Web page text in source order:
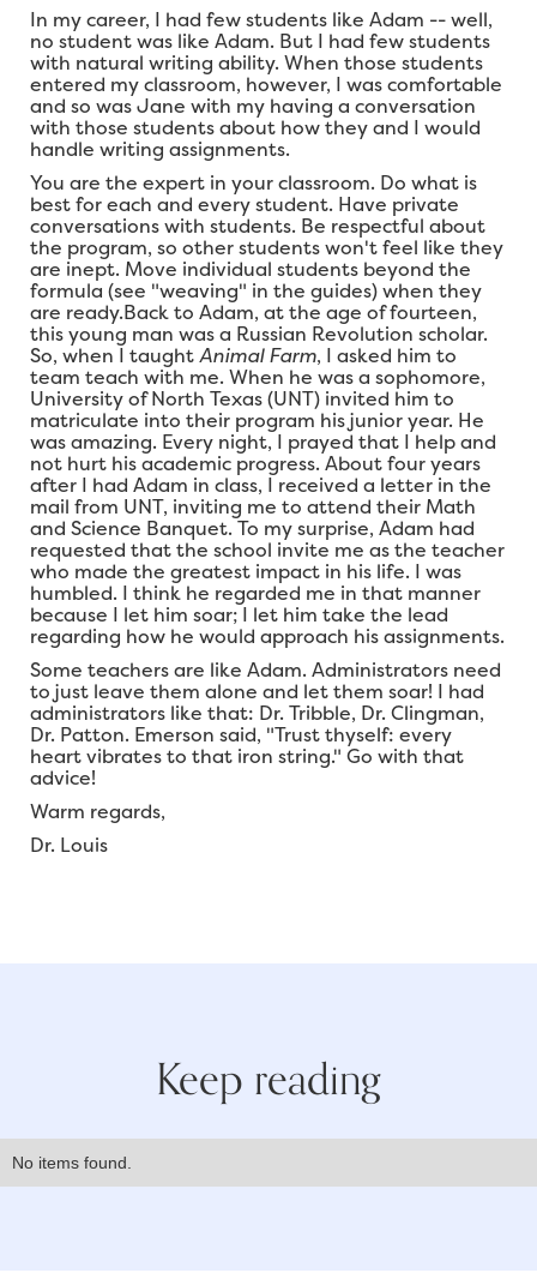
In my career, I had few students like Adam -- well,
no student was like Adam. But I had few students
with natural writing ability. When those students
entered my classroom, however, I was comfortable
and so was Jane with my having a conversation
with those students about how they and I would
handle writing assignments.
You are the expert in your classroom. Do what is
best for each and every student. Have private
conversations with students. Be respectful about
the program, so other students won't feel like they
are inept. Move individual students beyond the
formula (see "weaving" in the guides) when they
are ready.Back to Adam, at the age of fourteen,
this young man was a Russian Revolution scholar.
So, when I taughtAnimal Farm, I asked him to
team teach with me. When he was a sophomore,
University of North Texas (UNT) invited him to
matriculate into their program his junior year. He
was amazing. Every night, I prayed that I help and
not hurt his academic progress. About four years
after I had Adam in class, I received a letter in the
mail from UNT, inviting me to attend their Math
and Science Banquet. To my surprise, Adam had
requested that the school invite me as the teacher
who made the greatest impact in his life. I was
humbled. I think he regarded me in that manner
because I let him soar; I let him take the lead
regarding how he would approach his assignments.
Some teachers are like Adam. Administrators need
to just leave them alone and let them soar! I had
administrators like that: Dr. Tribble, Dr. Clingman,
Dr. Patton. Emerson said, "Trust thyself: every
heart vibrates to that iron string." Go with that
advice!
Warm regards,
Dr. Louis
Keep reading
No items found.